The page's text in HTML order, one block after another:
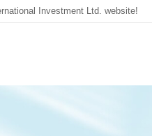
Investment Ltd. website!